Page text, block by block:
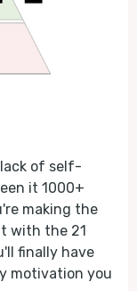
of self-
it 1000+
making the
with the 21
finally have
motivation you